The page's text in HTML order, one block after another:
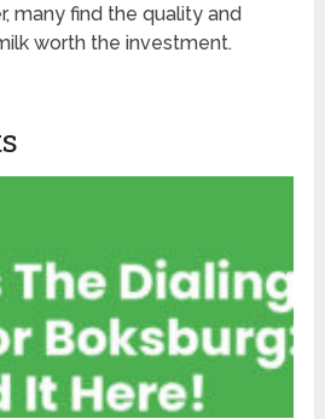
many find the quality and
worth the investment.